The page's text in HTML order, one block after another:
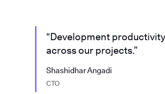
“Development
across our projects.”
Shashidhar Angadi
CTO